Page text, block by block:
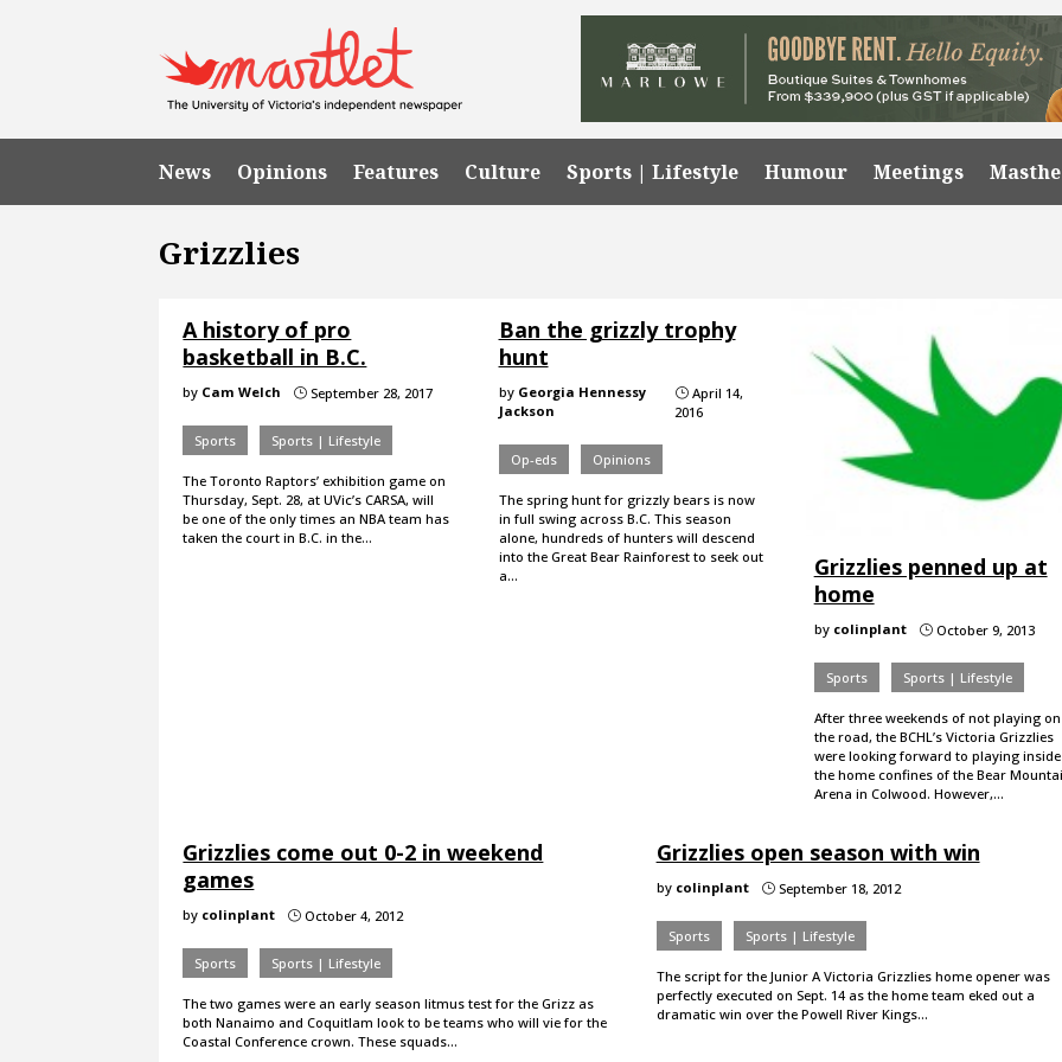
News Opinions Features Culture Sports | Lifestyle Humour Meetings
Grizzlies
A history of pro
basketball in B.C.
by Cam Welch } September 28, 2017
Sports Sports | Lifestyle
The Toronto Raptors’ exhibition game on
Thursday, Sept. 28, at UVic’s CARSA, will
be one of the only times an NBA team has
taken the court in B.C. in the…
Ban the grizzly trophy
hunt
by Georgia Hennessy
Jackson
}April 14,
2016
Op-eds Opinions
The spring hunt for grizzly bears is now
in full swing across B.C. This season
alone, hundreds of hunters will descend
into the Great Bear Rainforest to seek out
a…
Grizzlies penned up at
home
by colinplant }October 9, 2013
Sports Sports | Lifestyle
After three weekends of not playing on
the road, the BCHL’s Victoria Grizzlies
were looking forward to playing inside
the home confines of the Bear
Arena in Colwood. However,…
Grizzlies come out 0-2 in weekend
games
by colinplant } October 4, 2012
Sports Sports | Lifestyle
The two games were an early season litmus test for the Grizz as
both Nanaimo and Coquitlam look to be teams who will vie for the
Coastal Conference crown. These squads…
Grizzlies open season with win
by colinplant }September 18, 2012
Sports Sports | Lifestyle
The script for the Junior A Victoria Grizzlies home opener was
perfectly executed on Sept. 14 as the home team eked out a
dramatic win over the Powell River Kings…